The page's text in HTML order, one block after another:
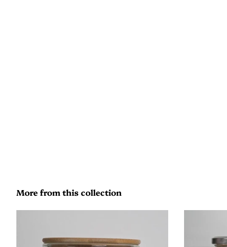
More from this collection